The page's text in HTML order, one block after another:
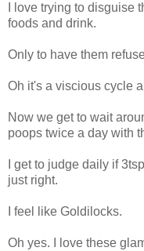
I love trying to
foods and drink.
Only to have them
Oh it's a viscious cycle
Now we get to wait
poops twice a day with
I get to judge daily if
just right.
I feel like Goldilocks.
Oh yes. I love these